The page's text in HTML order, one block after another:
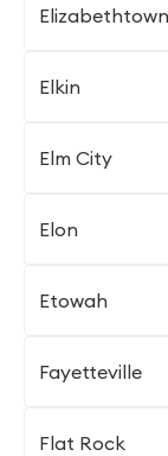
Elizabethtown
Elkin
Elm City
Elon
Etowah
Fayetteville
Flat Rock